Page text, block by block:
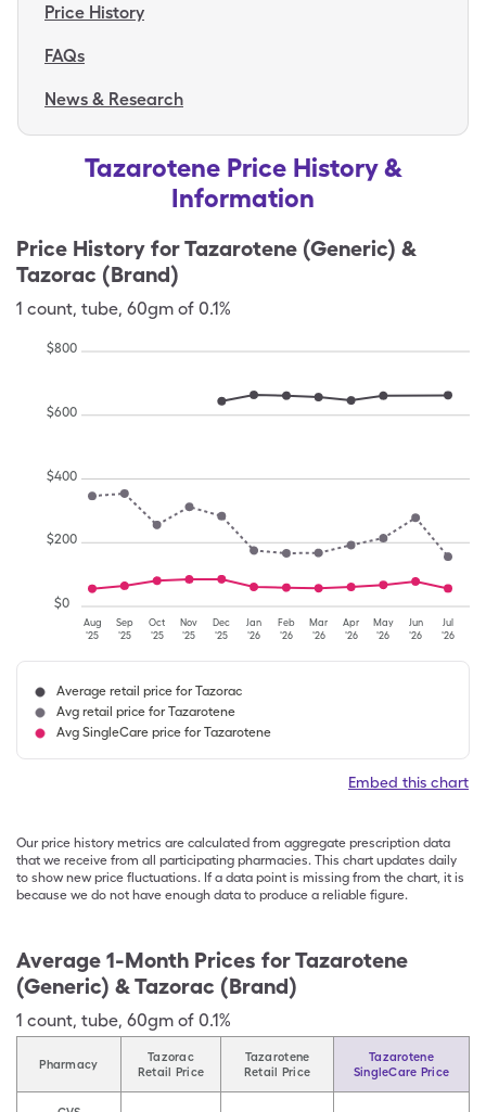
Price History
FAQs
News & Research
Tazarotene Price History &
Information
Price History forTazarotene (Generic) &
Tazorac (Brand)
1 count, tube, 60gm of 0.1%
Aug
'25
Sep
'25
Oct
'25
Nov
'25
Dec
'25
Jan
'26
Feb
'26
Mar
'26
Apr
'26
May
'26
Jun
'26
Jul
'26
$0
$200
$400
$600
$800
Average retail price for Tazorac
Avg retail price for Tazarotene
Avg SingleCare price for Tazarotene
Embed this chart
Our price history metrics are calculated from aggregate prescription data
that we receive from all participating pharmacies. This chart updates daily
to show new price fluctuations. If a data point is missing from the chart, it is
because we do not have enough data to produce a reliable figure.
Average 1-Month Prices forTazarotene
(Generic) & Tazorac (Brand)
1 count, tube, 60gm of 0.1%
Pharmacy
Tazorac
Retail Price
Tazarotene
Retail Price
Tazarotene
SingleCare Price